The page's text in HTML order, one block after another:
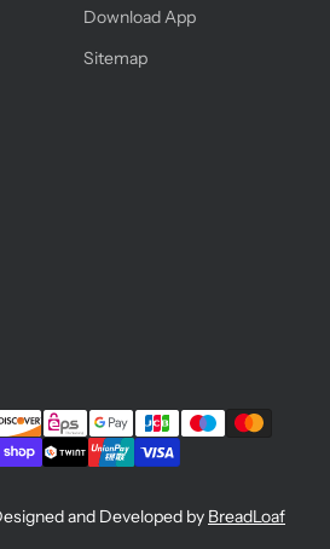
Download App
Sitemap
and Developed by BreadLoaf